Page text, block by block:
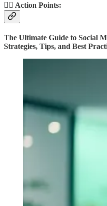
🏃‍♂️ Action Points:
The Ultimate Guide to Social
Strategies, Tips, and Best